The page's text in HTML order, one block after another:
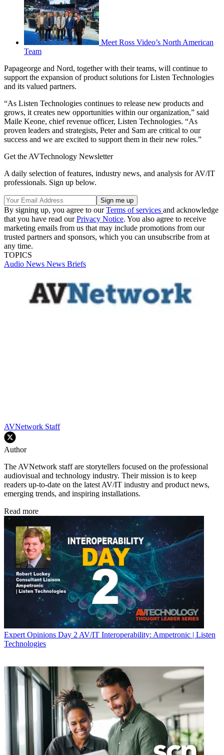
Meet Ross Video’s North American
Team
Papageorge and Nord, together with their teams, will continue to
support the expansion of product solutions for Listen Technologies
and its valued partners.
“As Listen Technologies continues to release new products and
grows, it creates new opportunities within our organization,” said
Maile Keone, chief revenue officer, Listen Technologies. “As
proven leaders and strategists, Peter and Sam are critical to our
success and we are excited to support them in their new roles.”
Get the AVTechnology Newsletter
A daily selection of features, industry news, and analysis for AV/IT
professionals. Sign up below.
By signing up, you agree to ourTerms of services and acknowledge
that you have read ourPrivacy Notice. You also agree to receive
marketing emails from us that may include promotions from our
trusted partners and sponsors, which you can unsubscribe from at
any time.
TOPICS
Audio News News Briefs
AVNetwork Staff
Author
The AVNetwork staff are storytellers focused on the professional
audiovisual and technology industry. Their mission is to keep
readers up-to-date on the latest AV/IT industry and product news,
emerging trends, and inspiring installations.
Read more
Expert Opinions Day 2 AV/IT Interoperability: Ampetronic | Listen
Technologies